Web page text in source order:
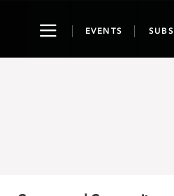
ToggleEVENTS